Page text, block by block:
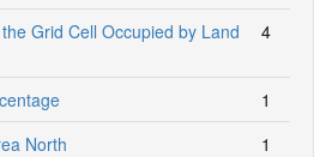
Grid Cell Occupied by Land
4
1
North
1